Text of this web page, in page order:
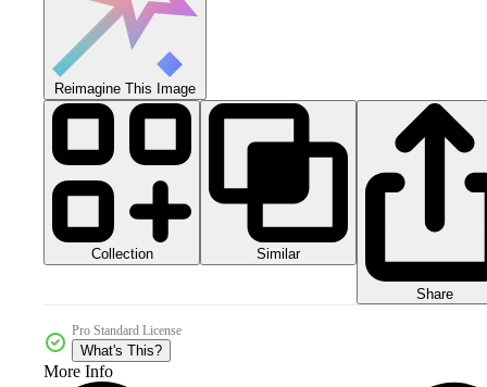
Reimagine This Image
Collection Similar
Share
Pro Standard License
What's This?
More Info